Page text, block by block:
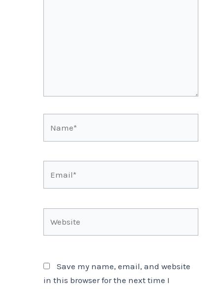
Save my name, email, and website
in this browser for the next time I